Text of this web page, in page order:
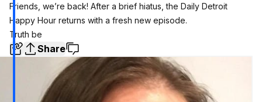
Friends, we’re back! After a brief hiatus, the Daily Detroit
Happy Hour returns with a fresh new episode.
Truth be
Share